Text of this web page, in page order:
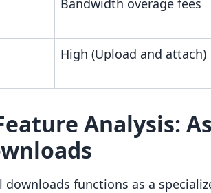
Bandwidth overage fees
High (Upload and attach)
Analysis:
downloads functions as a